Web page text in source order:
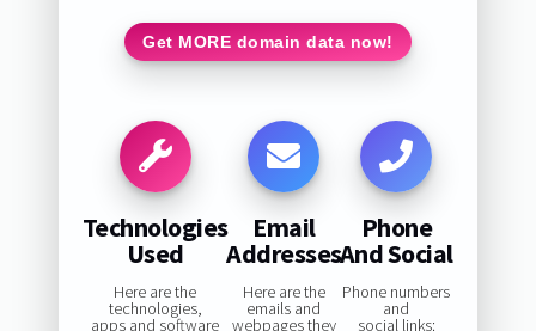
Get MORE domain data now!
Technologies
Used
Here are the
technologies,
apps and software
Email
Addresses
Here are the
emails and
webpages they
Phone
And Social
Phone numbers
and
social links: